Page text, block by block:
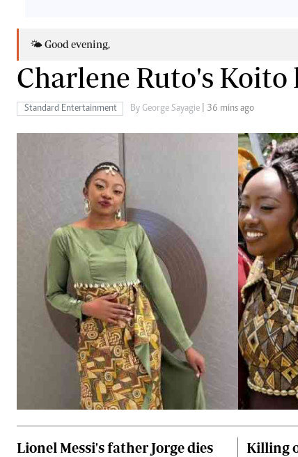
Branding
The
News
Scandals
Gossip
Sports
🌤️ Good evening,
Charlene Ruto's
Standard Entertainment By George Sayagie | 36 mins ago
Lionel Messi's father Jorge dies
Killing